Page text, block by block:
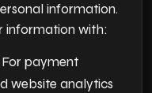
information.
information with:
For payment
website analytics